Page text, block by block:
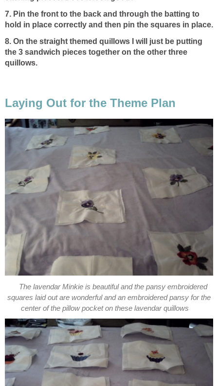
7. Pin the front to the back and through the batting to
hold in place correctly and then pin the squares in place.
8. On the straight themed quillows I will just be putting
the 3 sandwich pieces together on the other three
quillows.
Laying Out for the Theme Plan
The lavendar Minkie is beautiful and the pansy embroidered
squares laid out are wonderful and an embroidered pansy for the
center of the pillow pocket on these lavendar quillows